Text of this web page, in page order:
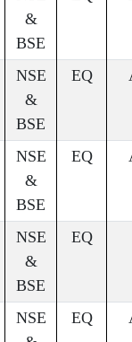
&
BSE
NSE
&
BSE
EQ
NSE
&
BSE
EQ
NSE
&
BSE
EQ
NSE
EQ